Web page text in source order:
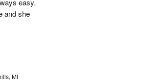
easy.
and she
MI